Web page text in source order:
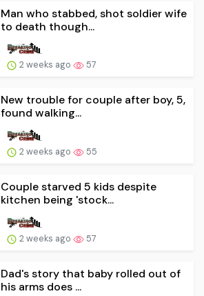
Man who stabbed, shot soldier wife
to death though...
2 weeks ago 57
New trouble for couple after boy, 5,
found walking...
2 weeks ago 55
Couple starved 5 kids despite
kitchen being 'stock...
2 weeks ago 57
Dad's story that baby rolled out of
his arms does ...